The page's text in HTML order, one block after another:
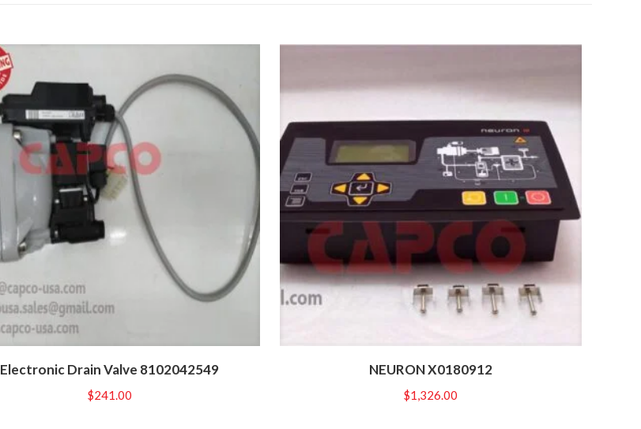
Electronic Drain Valve 8102042549
$241.00
NEURON X0180912
$1,326.00